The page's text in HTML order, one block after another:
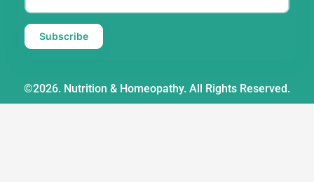
©2026. Nutrition & Homeopathy. All Rights Reserved.